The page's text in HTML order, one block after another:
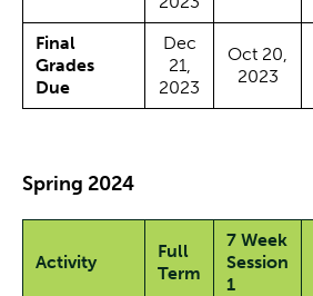
Final
Grades
Due
Dec
21,
2023
Oct 20,
2023
Spring 2024
Activity
Full
Term
7 Week
Session
1